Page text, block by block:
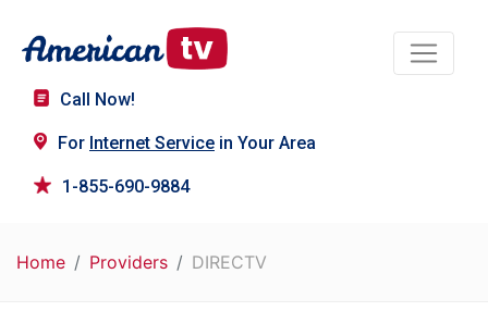
Call Now!
For Internet Service in Your Area
1-855-690-9884
Home Providers DIRECTV